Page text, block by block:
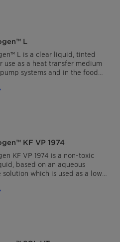
silicates- and phosphates. Read
Clariant Heat Transfer Fluids
L
L is a clear liquid, tinted
use as a heat transfer medium
systems and in the food
cold stores and fish
KF VP 1974
KF VP 1974 is a non-toxic
based on an aqueous
solution which is used as a low-
and food refrigeration systems.